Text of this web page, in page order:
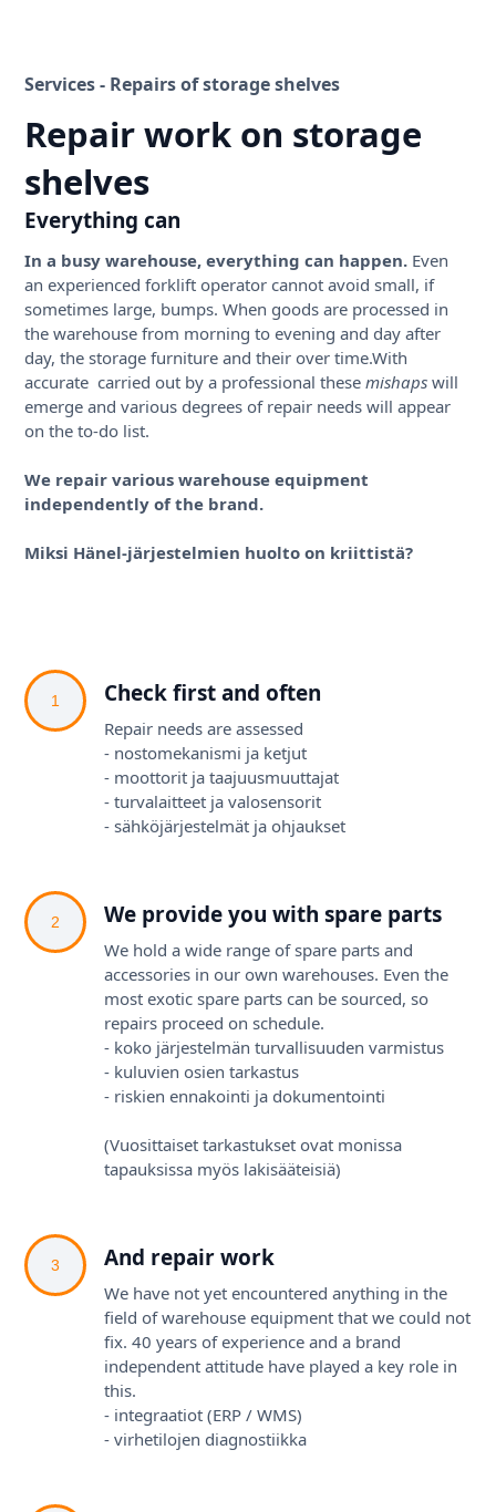
Services - Repairs of storage shelves
Repair work on storage
shelves
Everything can
In a busy warehouse, everything can happen. Even
an experienced forklift operator cannot avoid small, if
sometimes large, bumps. When goods are processed in
the warehouse from morning to evening and day after
day, the storage furniture and their over time.With
accurate carried out by a professional thesemishaps will
emerge and various degrees of repair needs will appear
on the to-do list.
We repair various warehouse equipment
independently of the brand.
Miksi Hänel-järjestelmien huolto on kriittistä?
1 Check first and often
Repair needs are assessed
- nostomekanismi ja ketjut
- moottorit ja taajuusmuuttajat
- turvalaitteet ja valosensorit
- sähköjärjestelmät ja ohjaukset
2 We provide you with spare parts
We hold a wide range of spare parts and
accessories in our own warehouses. Even the
most exotic spare parts can be sourced, so
repairs proceed on schedule.
- koko järjestelmän turvallisuuden varmistus
- kuluvien osien tarkastus
- riskien ennakointi ja dokumentointi
(Vuosittaiset tarkastukset ovat monissa
tapauksissa myös lakisääteisiä)
3 And repair work
We have not yet encountered anything in the
field of warehouse equipment that we could not
fix. 40 years of experience and a brand
independent attitude have played a key role in
this.
- integraatiot (ERP / WMS)
- virhetilojen diagnostiikka